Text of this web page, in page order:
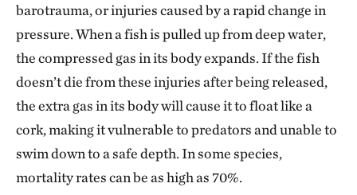
barotrauma, or injuries caused by a rapid change in
pressure. When a fish is pulled up from deep water,
the compressed gas in its body expands. If the fish
doesn’t die from these injuries after being released,
the extra gas in its body will cause it to float like a
cork, making it vulnerable to predators and unable to
swim down to a safe depth. In some species,
mortality rates can be as high as 70%.